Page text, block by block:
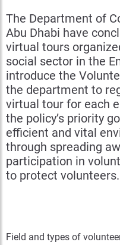
The Department of
Abu Dhabi have
virtual tours
social sector in the
introduce the
the department to
virtual tour for each
the policy’s priority
efficient and vital
through spreading
participation in
to protect volunteers.
Field and types of